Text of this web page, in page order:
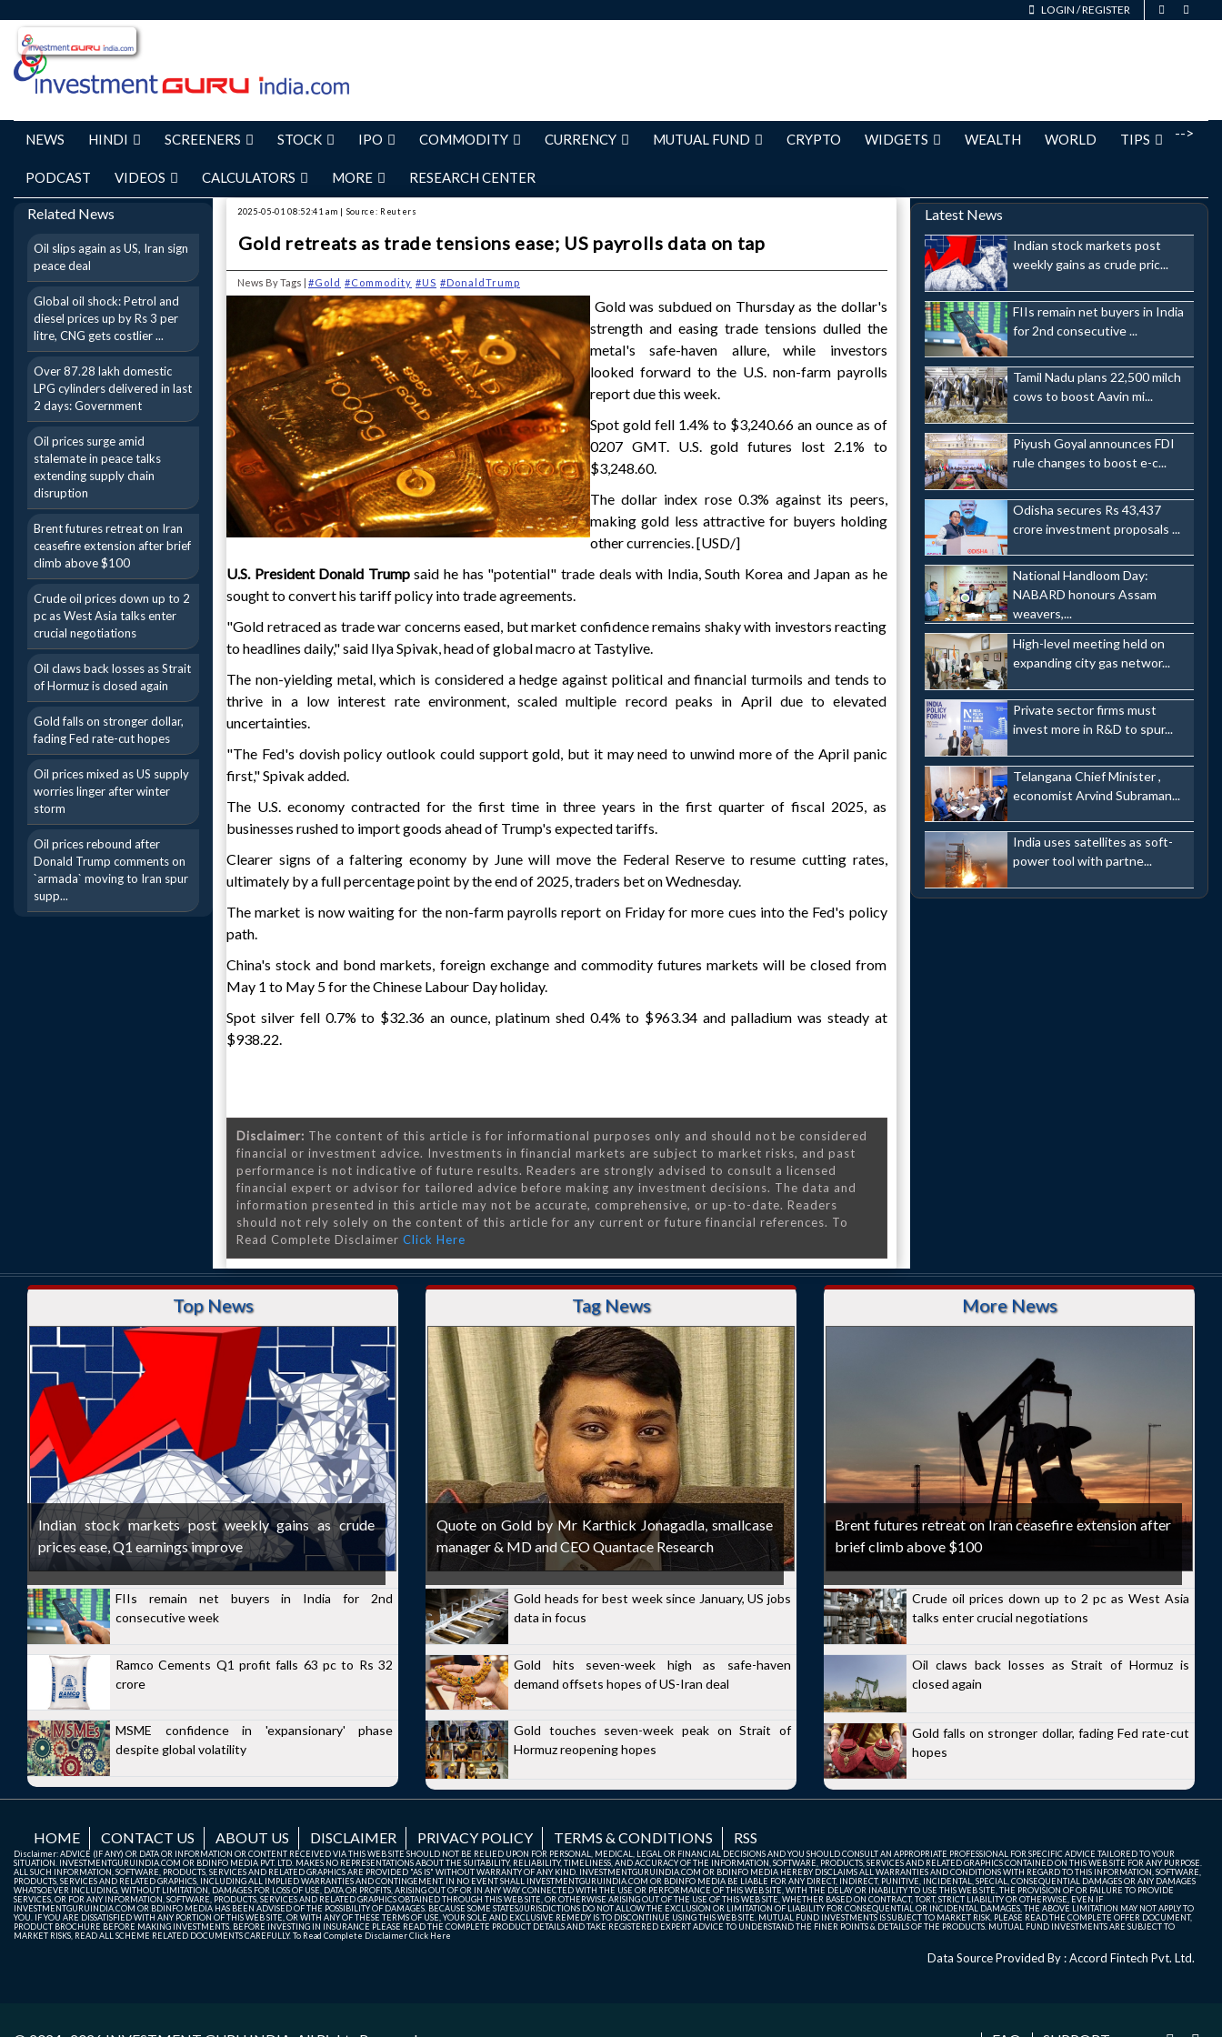
LOGIN /REGISTER
-->
NEWS HINDI SCREENERS STOCK IPO COMMODITY CURRENCY MUTUAL FUND CRYPTO WIDGETS WEALTH WORLD TIPS
PODCAST VIDEOS CALCULATORS MORE RESEARCH CENTER
Related News
Oil slips again as US, Iran sign
peace deal
Global oil shock: Petrol and
diesel prices up by Rs 3 per
litre, CNG gets costlier ...
Over 87.28 lakh domestic
LPG cylinders delivered in last
2 days: Government
Oil prices surge amid
stalemate in peace talks
extending supply chain
disruption
Brent futures retreat on Iran
ceasefire extension after brief
climb above $100
Crude oil prices down up to 2
pc as West Asia talks enter
crucial negotiations
Oil claws back losses as Strait
of Hormuz is closed again
Gold falls on stronger dollar,
fading Fed rate-cut hopes
Oil prices mixed as US supply
worries linger after winter
storm
Oil prices rebound after
Donald Trump comments on
`armada` moving to Iran spur
supp...
2025-05-01 08:52:41 am | Source: Reuters
Gold retreats as trade tensions ease; US payrolls data on tap
News By Tags | #Gold #Commodity #US #DonaldTrump
Gold was subdued on Thursday as the dollar's
strength and easing trade tensions dulled the
metal's safe-haven allure, while investors
looked forward to the U.S. non-farm payrolls
report due this week.
Spot gold fell 1.4% to $3,240.66 an ounce as of
0207 GMT. U.S. gold futures lost 2.1% to
$3,248.60.
The dollar index rose 0.3% against its peers,
making gold less attractive for buyers holding
other currencies. [USD/]
U.S. President Donald Trumpsaid he has "potential" trade deals with India, South Korea and Japan as he
sought to convert his tariff policy into trade agreements.
"Gold retraced as trade war concerns eased, but market confidence remains shaky with investors reacting
to headlines daily," said Ilya Spivak, head of global macro at Tastylive.
The non-yielding metal, which is considered a hedge against political and financial turmoils and tends to
thrive in a low interest rate environment, scaled multiple record peaks in April due to elevated
uncertainties.
"The Fed's dovish policy outlook could support gold, but it may need to unwind more of the April panic
first," Spivak added.
The U.S. economy contracted for the first time in three years in the first quarter of fiscal 2025, as
businesses rushed to import goods ahead of Trump's expected tariffs.
Clearer signs of a faltering economy by June will move the Federal Reserve to resume cutting rates,
ultimately by a full percentage point by the end of 2025, traders bet on Wednesday.
The market is now waiting for the non-farm payrolls report on Friday for more cues into the Fed's policy
path.
China's stock and bond markets, foreign exchange and commodity futures markets will be closed from
May 1 to May 5 for the Chinese Labour Day holiday.
Spot silver fell 0.7% to $32.36 an ounce, platinum shed 0.4% to $963.34 and palladium was steady at
$938.22.
Disclaimer: The content of this article is for informational purposes only and should not be considered
financial or investment advice. Investments in financial markets are subject to market risks, and past
performance is not indicative of future results. Readers are strongly advised to consult a licensed
financial expert or advisor for tailored advice before making any investment decisions. The data and
information presented in this article may not be accurate, comprehensive, or up-to-date. Readers
should not rely solely on the content of this article for any current or future financial references. To
Read Complete Disclaimer Click Here
Latest News
Indian stock markets post
weekly gains as crude pric...
FIIs remain net buyers in India
for 2nd consecutive ...
Tamil Nadu plans 22,500 milch
cows to boost Aavin mi...
Piyush Goyal announces FDI
rule changes to boost e-c...
Odisha secures Rs 43,437
crore investment proposals ...
National Handloom Day:
NABARD honours Assam
weavers,...
High-level meeting held on
expanding city gas networ...
Private sector firms must
invest more in R&D to spur...
Telangana Chief Minister ,
economist Arvind Subraman...
India uses satellites as soft-
power tool with partne...
Top News
Indian stock markets post weekly gains as crude
prices ease, Q1 earnings improve
FIIs remain net buyers in India for 2nd
consecutive week
Ramco Cements Q1 profit falls 63 pc to Rs 32
crore
MSME confidence in 'expansionary' phase
despite global volatility
Tag News
Quote on Gold by Mr Karthick Jonagadla, smallcase
manager & MD and CEO Quantace Research
Gold heads for best week since January, US jobs
data in focus
Gold hits seven-week high as safe-haven
demand offsets hopes of US-Iran deal
Gold touches seven-week peak on Strait of
Hormuz reopening hopes
More News
Brent futures retreat on Iran ceasefire extension after
brief climb above $100
Crude oil prices down up to 2 pc as West Asia
talks enter crucial negotiations
Oil claws back losses as Strait of Hormuz is
closed again
Gold falls on stronger dollar, fading Fed rate-cut
hopes
HOME CONTACT US ABOUT US DISCLAIMER PRIVACY POLICY TERMS & CONDITIONS RSS
Disclaimer: ADVICE (IF ANY) OR DATA OR INFORMATION OR CONTENT RECEIVED VIA THIS WEB SITE SHOULD NOT BE RELIED UPON FOR PERSONAL, MEDICAL, LEGAL OR FINANCIAL DECISIONS AND YOU SHOULD CONSULT AN APPROPRIATE PROFESSIONAL FOR SPECIFIC ADVICE TAILORED TO YOUR
SITUATION. INVESTMENTGURUINDIA.COM OR BDINFO MEDIA PVT. LTD. MAKES NO REPRESENTATIONS ABOUT THE SUITABILITY, RELIABILITY, TIMELINESS, AND ACCURACY OF THE INFORMATION, SOFTWARE, PRODUCTS, SERVICES AND RELATED GRAPHICS CONTAINED ON THIS WEB SITE FOR ANY PURPOSE.
ALL SUCH INFORMATION, SOFTWARE, PRODUCTS, SERVICES AND RELATED GRAPHICS ARE PROVIDED "AS IS" WITHOUT WARRANTY OF ANY KIND. INVESTMENTGURUINDIA.COM OR BDINFO MEDIA HEREBY DISCLAIMS ALL WARRANTIES AND CONDITIONS WITH REGARD TO THIS INFORMATION, SOFTWARE,
PRODUCTS, SERVICES AND RELATED GRAPHICS, INCLUDING ALL IMPLIED WARRANTIES AND CONTINGEMENT. IN NO EVENT SHALL INVESTMENTGURUINDIA.COM OR BDINFO MEDIA BE LIABLE FOR ANY DIRECT, INDIRECT, PUNITIVE, INCIDENTAL, SPECIAL, CONSEQUENTIAL DAMAGES OR ANY DAMAGES
WHATSOEVER INCLUDING, WITHOUT LIMITATION, DAMAGES FOR LOSS OF USE, DATA OR PROFITS, ARISING OUT OF OR IN ANY WAY CONNECTED WITH THE USE OR PERFORMANCE OF THIS WEB SITE, WITH THE DELAY OR INABILITY TO USE THIS WEB SITE, THE PROVISION OF OR FAILURE TO PROVIDE
SERVICES, OR FOR ANY INFORMATION, SOFTWARE, PRODUCTS, SERVICES AND RELATED GRAPHICS OBTAINED THROUGH THIS WEB SITE, OR OTHERWISE ARISING OUT OF THE USE OF THIS WEB SITE, WHETHER BASED ON CONTRACT, TORT, STRICT LIABILITY OR OTHERWISE, EVEN IF
INVESTMENTGURUINDIA.COM OR BDINFO MEDIA HAS BEEN ADVISED OF THE POSSIBILITY OF DAMAGES. BECAUSE SOME STATES/JURISDICTIONS DO NOT ALLOW THE EXCLUSION OR LIMITATION OF LIABILITY FOR CONSEQUENTIAL OR INCIDENTAL DAMAGES, THE ABOVE LIMITATION MAY NOT APPLY TO
YOU. IF YOU ARE DISSATISFIED WITH ANY PORTION OF THIS WEB SITE, OR WITH ANY OF THESE TERMS OF USE, YOUR SOLE AND EXCLUSIVE REMEDY IS TO DISCONTINUE USING THIS WEB SITE. MUTUAL FUND INVESTMENTS IS SUBJECT TO MARKET RISK. PLEASE READ THE COMPLETE OFFER DOCUMENT,
PRODUCT BROCHURE BEFORE MAKING INVESTMENTS. BEFORE INVESTING IN INSURANCE PLEASE READ THE COMPLETE PRODUCT DETAILS AND TAKE REGISTERED EXPERT ADVICE TO UNDERSTAND THE FINER POINTS & DETAILS OF THE PRODUCTS. MUTUAL FUND INVESTMENTS ARE SUBJECT TO
MARKET RISKS, READ ALL SCHEME RELATED DOCUMENTS CAREFULLY. To Read Complete DisclaimerClick Here
Data Source Provided By : Accord Fintech Pvt. Ltd.